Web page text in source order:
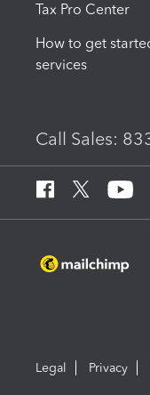
Tax Pro Center
How to get
services
Call Sales:
Legal Privacy